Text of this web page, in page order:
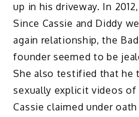
up in his driveway. In
Since Cassie and Diddy
again relationship, the
founder seemed to be
She also testified that he
sexually explicit videos
Cassie claimed under